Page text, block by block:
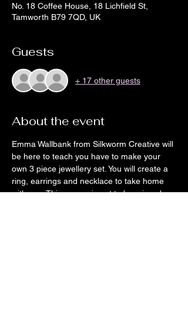
No. 18 Coffee House, 18 Lichfield St,
Tamworth B79 7QD, UK
Guests
+ 17 other guests
About the event
Emma Wallbank from Silkworm Creative will
be here to teach you have to make your
own 3 piece jewellery set. You will create a
ring, earrings and necklace to take home
with you. This course is not to be missed.